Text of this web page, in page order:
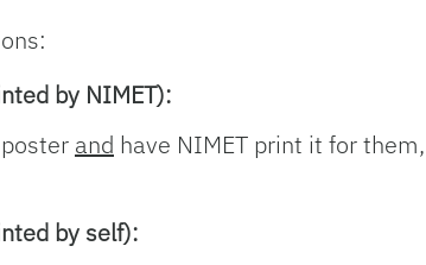
by NIMET):
and have NIMET print it for
by self):